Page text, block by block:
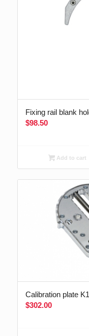
Fixing rail blank
$98.50
Add to cart
Calibration plate
$302.00